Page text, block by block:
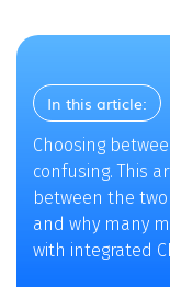
In this article:
Choosing
confusing. This
between the
and why many
with integrated